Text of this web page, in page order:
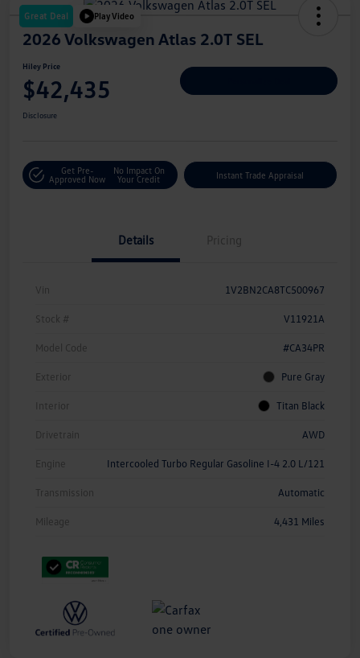
Great Deal Play Video
2026 Volkswagen Atlas 2.0T SEL
Hiley Price
$42,435
Disclosure
Get Pre-
Approved Now
No Impact On
Your Credit
Instant Trade Appraisal
Details Pricing
Vin 1V2BN2CA8TC500967
Stock # V11921A
Model Code #CA34PR
Exterior Pure Gray
Interior Titan Black
Drivetrain AWD
Engine Intercooled Turbo Regular Gasoline I-4 2.0 L/121
Transmission Automatic
Mileage 4,431 Miles